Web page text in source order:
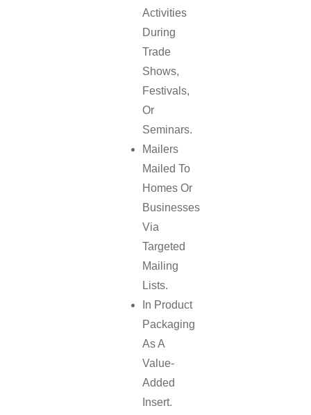
Activities
During
Trade
Shows,
Festivals,
Or
Seminars.
Mailers
Mailed To
Homes Or
Businesses
Via
Targeted
Mailing
Lists.
In Product
Packaging
As A
Value-
Added
Insert.